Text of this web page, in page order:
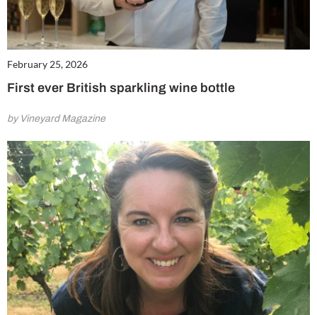
February 25, 2026
First ever British sparkling wine bottle
by Vineyard Magazine